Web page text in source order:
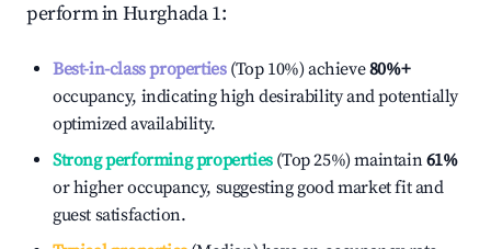
perform inHurghada 1:
Best-in-class properties(Top 10%) achieve80%+
occupancy, indicating high desirability and potentially
optimized availability.
Strong performing properties(Top 25%) maintain61%
or higher occupancy, suggesting good market fit and
guest satisfaction.